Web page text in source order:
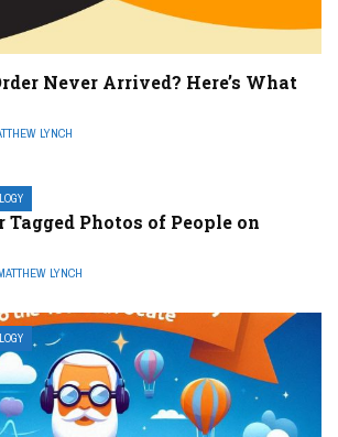
Never Arrived? Here’s What
LYNCH
Tagged Photos of People on
LYNCH